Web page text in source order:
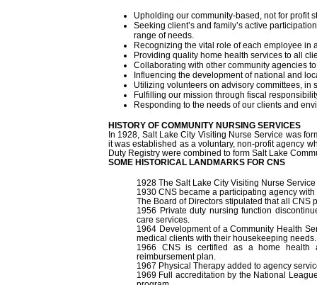
Upholding our community-based, not for profit
Seeking client’s and family’s active
range of needs.
Recognizing the vital role of each employee in
Providing quality home health services to all
Collaborating with other community agencies
Influencing the development of national and
Utilizing volunteers on advisory committees, in
Fulfilling our mission through fiscal
Responding to the needs of our clients and
HISTORY OF COMMUNITY NURSING SERVICES
In 1928, Salt Lake City Visiting Nurse Service was
it was established as a voluntary, non-profit agency
Duty Registry were combined to form Salt Lake
SOME HISTORICAL LANDMARKS FOR CNS
1928 The Salt Lake City Visiting Nurse
1930 CNS became a participating agency
The Board of Directors stipulated that all CNS
1956 Private duty nursing function
care services.
1964 Development of a Community Health
medical clients with their housekeeping needs.
1966 CNS is certified as a home health
reimbursement plan.
1967 Physical Therapy added to agency
1969 Full accreditation by the National